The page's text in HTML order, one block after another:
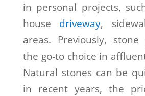
in personal projects,
house driveway,
areas. Previously,
the go-to choice in
Natural stones can be
in recent years, the